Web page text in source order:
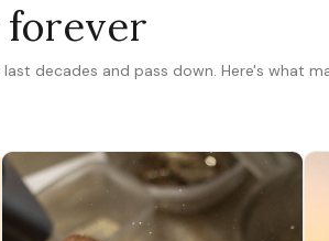
forever
decades and pass down. Here's what